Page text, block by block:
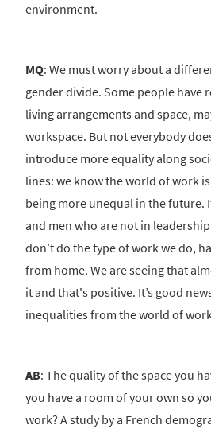
environment.
MQ: We must worry about a
gender divide. Some people have
living arrangements and space,
workspace. But not everybody
introduce more equality along
lines: we know the world of work
being more unequal in the future.
and men who are not in
don’t do the type of work we do,
from home. We are seeing that
it and that's positive. It’s good
inequalities from the world of
AB: The quality of the space you
you have a room of your own so
work? A study by a French